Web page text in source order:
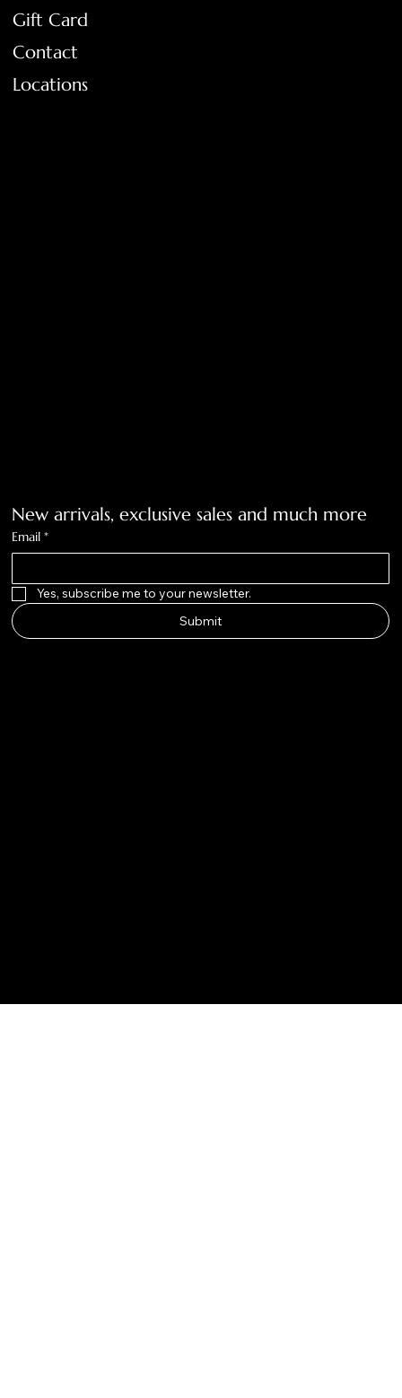
Gift Card
Contact
Locations
New arrivals, exclusive sales and much more
Email *
Yes, subscribe me to your newsletter.
Submit